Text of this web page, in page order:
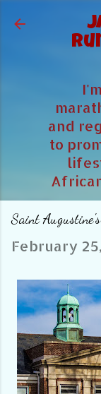
and
to
Saint
February